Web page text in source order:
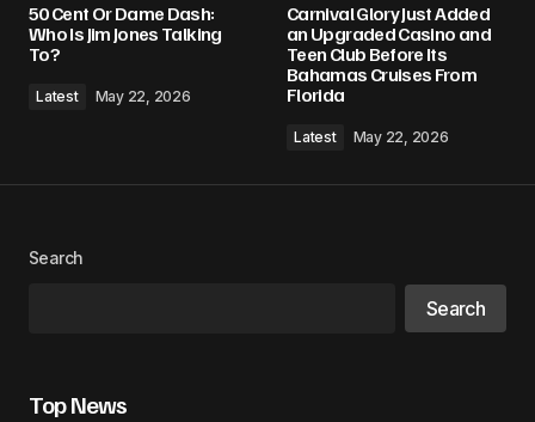
50 Cent Or Dame Dash:
Who Is Jim Jones Talking
To?
Latest May 22, 2026
Carnival Glory Just Added
an Upgraded Casino and
Teen Club Before Its
Bahamas Cruises From
Florida
Latest May 22, 2026
Search
Search
Top News